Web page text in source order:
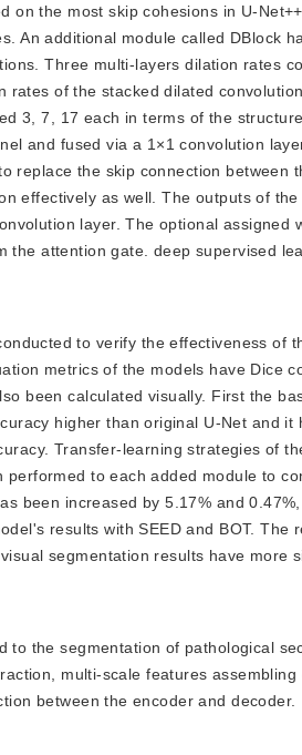
on the most skip cohesions in U-
An additional module called DBlock
Three multi-layers dilation rates
of the stacked dilated
3, 7, 17 each in terms of the
and fused via a 1×1 convolution
replace the skip connection between
effectively as well. The outputs of
layer. The optional assigned
attention gate. deep supervised
to verify the effectiveness of
metrics of the models have Dice
been calculated visually. First the
higher than original U-Net and it
Transfer-learning strategies of
to each added module to
been increased by 5.17% and 0.47%,
results with SEED and BOT. The
segmentation results have more
to the segmentation of pathological
multi-scale features assembling
between the encoder and decoder.